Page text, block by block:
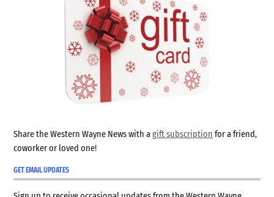
Share the Western Wayne News with agift subscription for a friend,
coworker or loved one!
GET EMAIL UPDATES